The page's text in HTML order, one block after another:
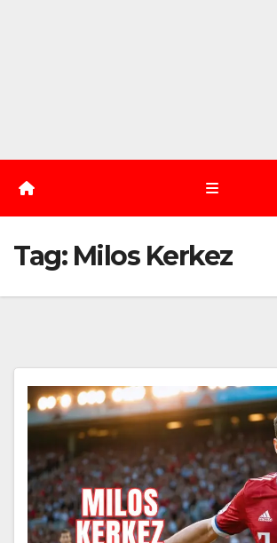
Tag: Milos Kerkez